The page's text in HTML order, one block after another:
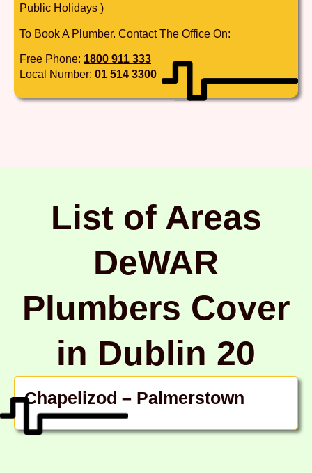
Public Holidays )
To Book A Plumber. Contact The Office On:
Free Phone: 1800 911 333
Local Number: 01 514 3300
List of Areas
DeWAR
Plumbers Cover
in Dublin 20
Chapelizod – Palmerstown